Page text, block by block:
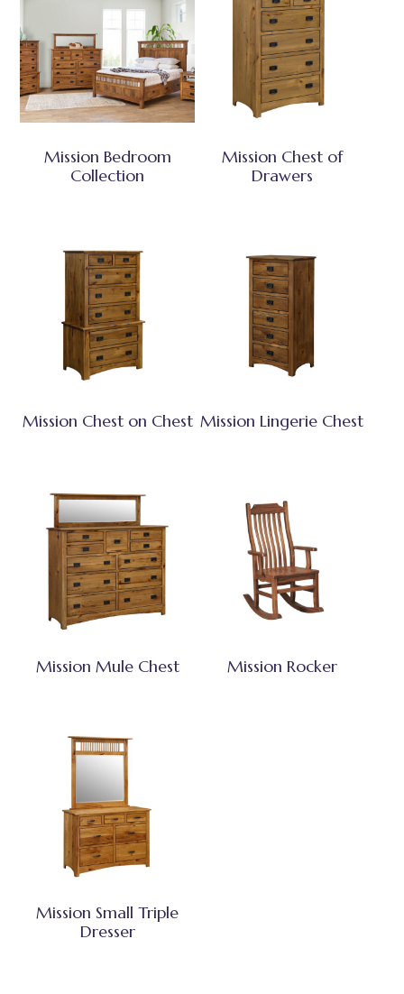
Mission Bedroom
Collection
Mission Chest of
Drawers
Mission Chest on Chest Mission Lingerie Chest
Mission Mule Chest Mission Rocker
Mission Small Triple
Dresser